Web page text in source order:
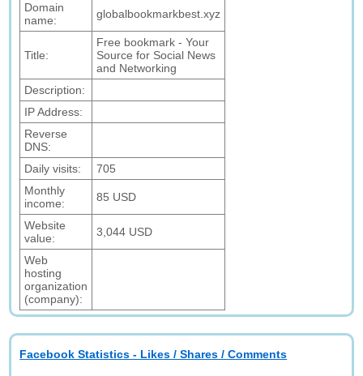
Domain
name:
globalbookmarkbest.xyz
Title:
Free bookmark - Your
Source for Social News
and Networking
Description:
IP Address:
Reverse
DNS:
Daily visits:
705
Monthly
income:
85 USD
Website
value:
3,044 USD
Web
hosting
organization
(company):
Facebook Statistics - Likes / Shares / Comments